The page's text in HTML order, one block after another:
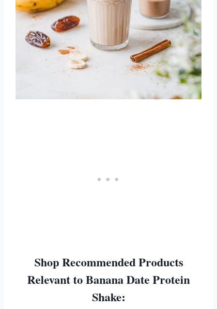
Shop Recommended Products
Relevant to Banana Date Protein
Shake: